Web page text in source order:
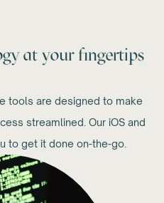
at your fingertips
tools are designed to make
streamlined. Our iOS and
to get it done on-the-go.